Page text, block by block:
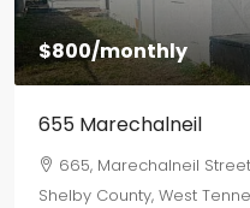
$1,500/monthly
2577 Selman Ave
2577, Selman Avenue,
County, West Tennessee,